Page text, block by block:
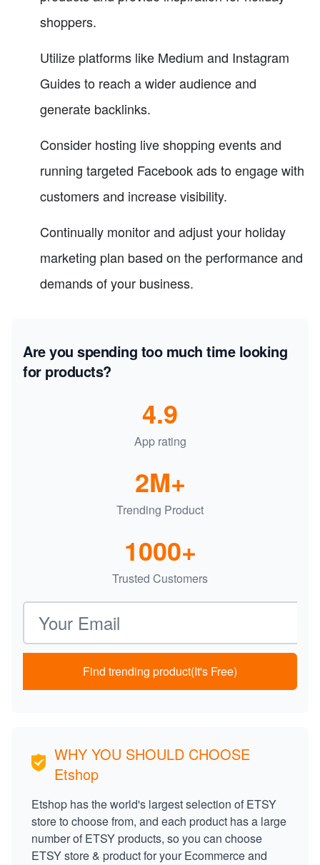
shoppers.
Utilize platforms like Medium and Instagram
Guides to reach a wider audience and
generate backlinks.
Consider hosting live shopping events and
running targeted Facebook ads to engage with
customers and increase visibility.
Continually monitor and adjust your holiday
marketing plan based on the performance and
demands of your business.
Are you spending too much time looking
for products?
App rating
4.9
Trending Product
2M+
Trusted Customers
1000+
Email address
Find trending product(It's Free)
WHY YOU SHOULD CHOOSE
Etshop
Etshop has the world's largest selection of ETSY
store to choose from, and each product has a large
number of ETSY products, so you can choose
ETSY store & product for your Ecommerce and